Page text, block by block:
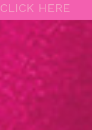
CLICK HERE